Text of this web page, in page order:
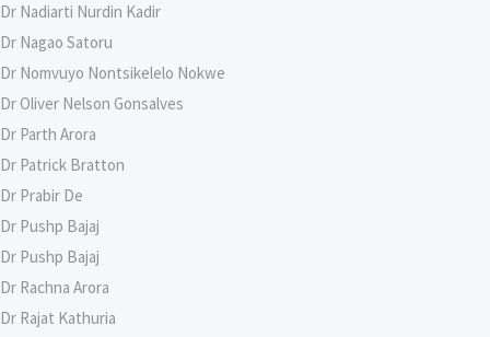
Dr Nadiarti Nurdin Kadir
Dr Nagao Satoru
Dr Nomvuyo Nontsikelelo Nokwe
Dr Oliver Nelson Gonsalves
Dr Parth Arora
Dr Patrick Bratton
Dr Prabir De
Dr Pushp Bajaj
Dr Pushp Bajaj
Dr Rachna Arora
Dr Rajat Kathuria